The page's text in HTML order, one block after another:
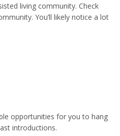
living community. Check
You’ll likely notice a lot
opportunities for you to hang
introductions.